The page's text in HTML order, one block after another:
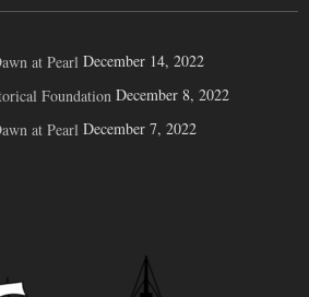
at Pearl December 14, 2022
Foundation December 8, 2022
at Pearl December 7, 2022